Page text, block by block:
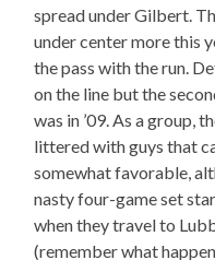
spread under Gilbert.
under center more this
the pass with the run.
on the line but the
was in ’09. As a group,
littered with guys that
somewhat favorable,
nasty four-game set
when they travel to
(remember what